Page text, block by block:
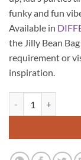
funky and fun
Available in
the Jilly Bean
requirement or
inspiration.